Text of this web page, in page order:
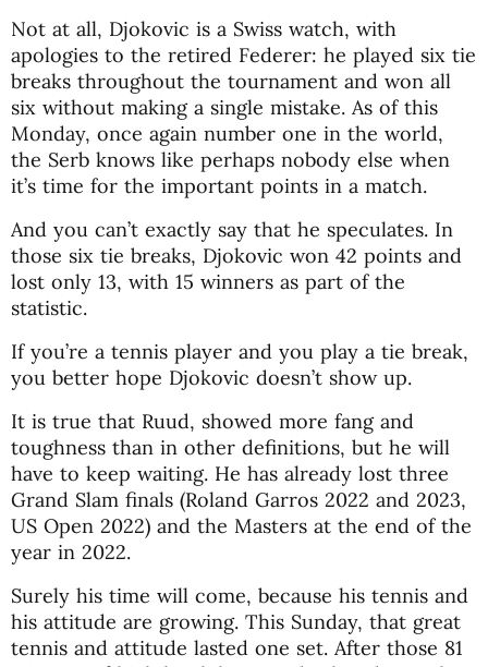
Not at all, Djokovic is a Swiss watch, with
apologies to the retired Federer: he played six tie
breaks throughout the tournament and won all
six without making a single mistake. As of this
Monday, once again number one in the world,
the Serb knows like perhaps nobody else when
it’s time for the important points in a match.
And you can’t exactly say that he speculates. In
those six tie breaks, Djokovic won 42 points and
lost only 13, with 15 winners as part of the
statistic.
If you’re a tennis player and you play a tie break,
you better hope Djokovic doesn’t show up.
It is true that Ruud, showed more fang and
toughness than in other definitions, but he will
have to keep waiting. He has already lost three
Grand Slam finals (Roland Garros 2022 and 2023,
US Open 2022) and the Masters at the end of the
year in 2022.
Surely his time will come, because his tennis and
his attitude are growing. This Sunday, that great
tennis and attitude lasted one set. After those 81